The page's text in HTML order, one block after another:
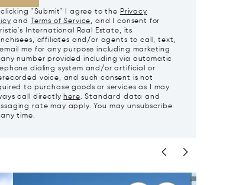
clicking "Submit" I agree to the Privacy
and Terms of Service, and I consent for
International Real Estate, its
affiliates and/or agents to call, text,
me for any purpose including marketing
number provided including via automatic
dialing system and/or artificial or
voice, and such consent is not
to purchase goods or services as I may
call directly here. Standard data and
rate may apply. You may unsubscribe
time.